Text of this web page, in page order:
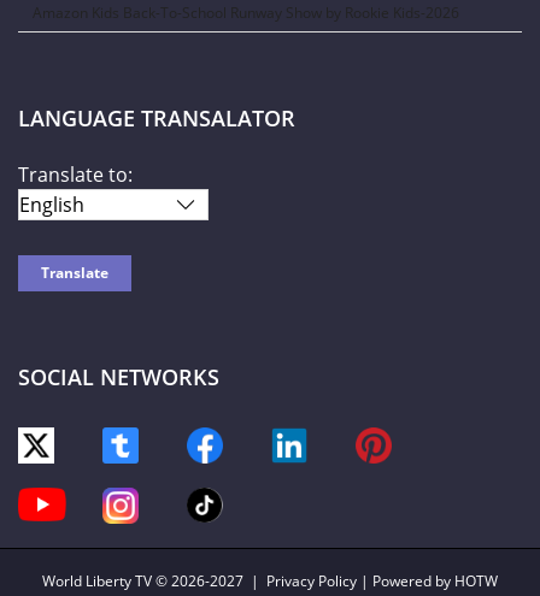
Amazon Kids Back-To-School Runway Show by Rookie Kids-2026
LANGUAGE TRANSALATOR
Translate to:
SOCIAL NETWORKS
World Liberty TV© 2026-2027 | Privacy Policy | Powered by HOTW